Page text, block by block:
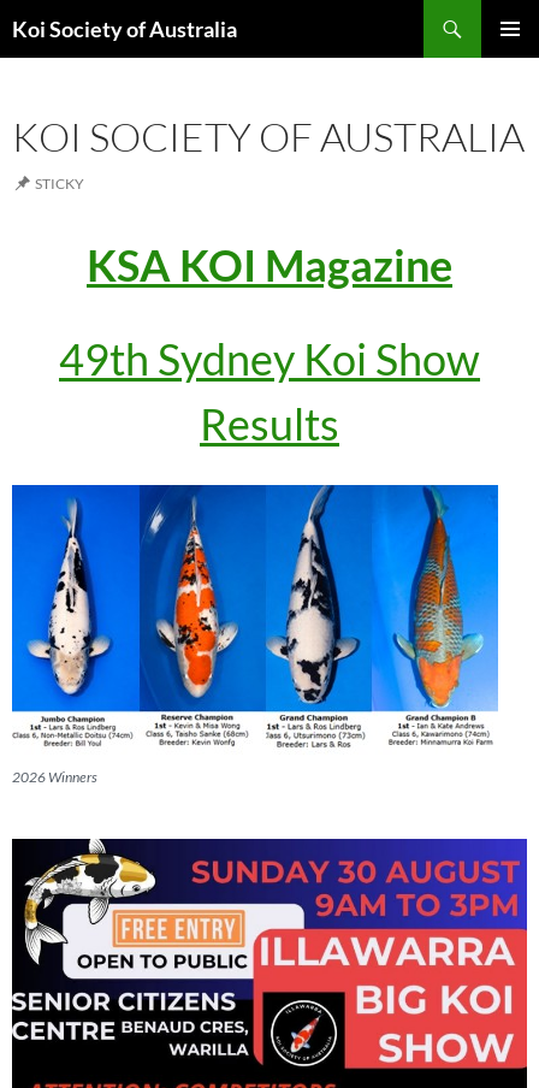
Koi Society of Australia
KOI SOCIETY OF AUSTRALIA
STICKY
KSA KOI Magazine
49th Sydney Koi Show
Results
2026 Winners